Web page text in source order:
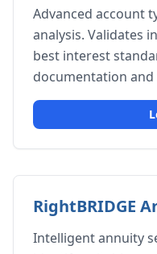
Advanced account
analysis. Validates
best interest
documentation
RightBRIDGE
Intelligent annuity